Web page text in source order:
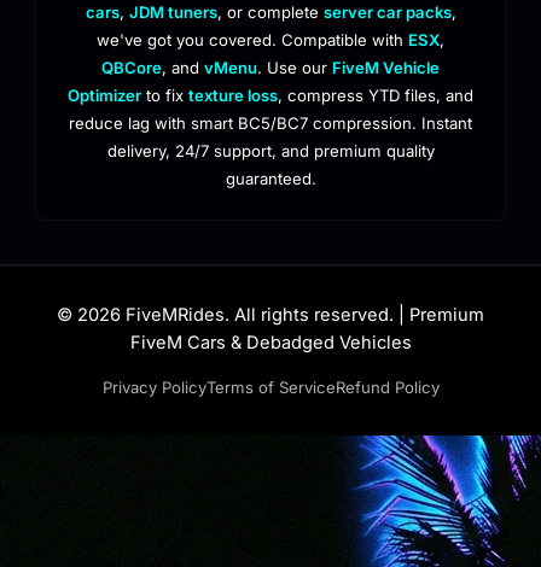
cars, JDM tuners, or complete server car packs,
we've got you covered. Compatible with ESX,
QBCore, and vMenu. Use our FiveM Vehicle
Optimizer to fix texture loss, compress YTD files, and
reduce lag with smart BC5/BC7 compression. Instant
delivery, 24/7 support, and premium quality
guaranteed.
© 2026 FiveMRides. All rights reserved. | Premium
FiveM Cars & Debadged Vehicles
Privacy PolicyTerms of ServiceRefund Policy